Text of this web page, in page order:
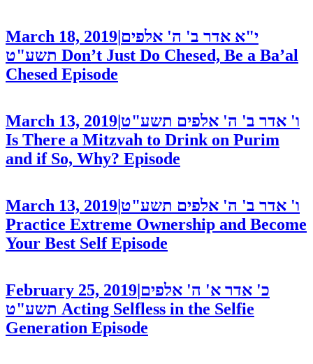
March 18, 2019 י"א אדר ב' ה' אלפים
תשע"ט Don’t Just Do Chesed, Be a Ba’al
Chesed Episode
March 13, 2019|ו' אדר ב' ה' אלפים תשע"ט
Is There a Mitzvah to Drink on Purim
and if So, Why? Episode
March 13, 2019|ו' אדר ב' ה' אלפים תשע"ט
Practice Extreme Ownership and Become
Your Best Self Episode
February 25, 2019|כ' אדר א' ה' אלפים
תשע"ט Acting Selfless in the Selfie
Generation Episode